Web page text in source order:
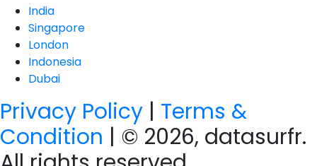
India
Singapore
London
Indonesia
Dubai
Privacy Policy | Terms &
Condition | © 2026, datasurfr.